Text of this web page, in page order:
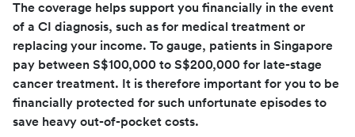
The coverage helps support you financially in the event
of a CI diagnosis, such as for medical treatment or
replacing your income. To gauge, patients in Singapore
pay between S$100,000 to S$200,000 for late-stage
cancer treatment. It is therefore important for you to be
financially protected for such unfortunate episodes to
save heavy out-of-pocket costs.